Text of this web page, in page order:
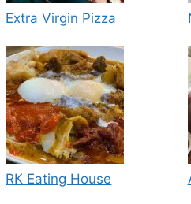
Extra Virgin Pizza
RK Eating House